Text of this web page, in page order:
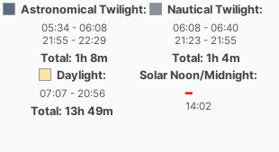
Astronomical Twilight:
05:34 - 06:08
21:55 - 22:29
Total: 1h 8m
Nautical Twilight:
06:08 - 06:40
21:23 - 21:55
Total: 1h 4m
Daylight:
07:07 - 20:56
Total: 13h 49m
Solar Noon/Midnight:
━
14:02